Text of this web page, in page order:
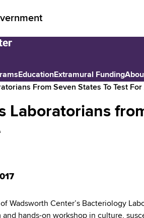
EducationExtramural Funding
From Seven States To Test
Laboratorians
Wadsworth Center’s Bacteriology
and hands-on workshop in culture,